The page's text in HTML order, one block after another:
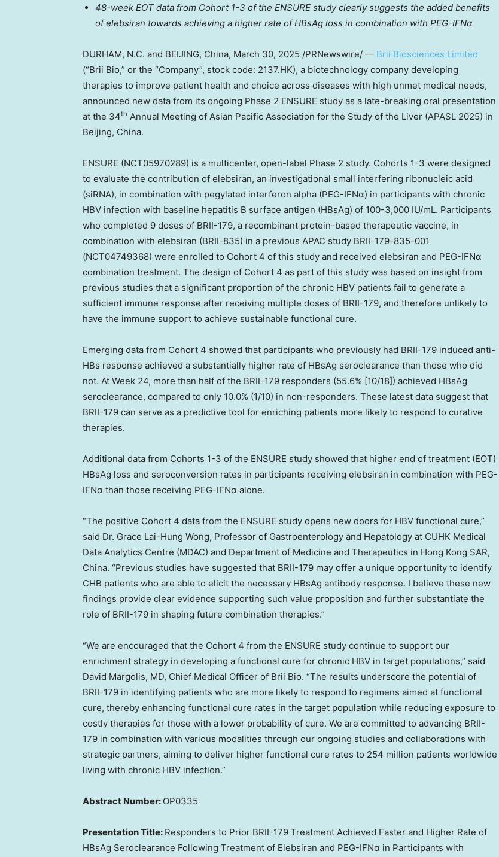
48-week EOT data from Cohort 1-3 of the ENSURE study clearly suggests the added benefits
of elebsiran towards achieving a higher rate of HBsAg loss in combination with PEG-IFNα
DURHAM, N.C. and BEIJING, China, March 30, 2025 /PRNewswire/ — Brii Biosciences Limited
(“Brii Bio,” or the “Company”, stock code: 2137.HK), a biotechnology company developing
therapies to improve patient health and choice across diseases with high unmet medical needs,
announced new data from its ongoing Phase 2 ENSURE study as a late-breaking oral presentation
at the 34th Annual Meeting of Asian Pacific Association for the Study of the Liver (APASL 2025) in
Beijing, China.
ENSURE (NCT05970289) is a multicenter, open-label Phase 2 study. Cohorts 1-3 were designed
to evaluate the contribution of elebsiran, an investigational small interfering ribonucleic acid
(siRNA), in combination with pegylated interferon alpha (PEG-IFNα) in participants with chronic
HBV infection with baseline hepatitis B surface antigen (HBsAg) of 100-3,000 IU/mL. Participants
who completed 9 doses of BRII-179, a recombinant protein-based therapeutic vaccine, in
combination with elebsiran (BRII-835) in a previous APAC study BRII-179-835-001
(NCT04749368) were enrolled to Cohort 4 of this study and received elebsiran and PEG-IFNα
combination treatment. The design of Cohort 4 as part of this study was based on insight from
previous studies that a significant proportion of the chronic HBV patients fail to generate a
sufficient immune response after receiving multiple doses of BRII-179, and therefore unlikely to
have the immune support to achieve sustainable functional cure.
Emerging data from Cohort 4 showed that participants who previously had BRII-179 induced anti-
HBs response achieved a substantially higher rate of HBsAg seroclearance than those who did
not. At Week 24, more than half of the BRII-179 responders (55.6% [10/18]) achieved HBsAg
seroclearance, compared to only 10.0% (1/10) in non-responders. These latest data suggest that
BRII-179 can serve as a predictive tool for enriching patients more likely to respond to curative
therapies.
Additional data from Cohorts 1-3 of the ENSURE study showed that higher end of treatment (EOT)
HBsAg loss and seroconversion rates in participants receiving elebsiran in combination with PEG-
IFNα than those receiving PEG-IFNα alone.
“The positive Cohort 4 data from the ENSURE study opens new doors for HBV functional cure,”
said Dr. Grace Lai-Hung Wong, Professor of Gastroenterology and Hepatology at CUHK Medical
Data Analytics Centre (MDAC) and Department of Medicine and Therapeutics in Hong Kong SAR,
China. “Previous studies have suggested that BRII-179 may offer a unique opportunity to identify
CHB patients who are able to elicit the necessary HBsAg antibody response. I believe these new
findings provide clear evidence supporting such value proposition and further substantiate the
role of BRII-179 in shaping future combination therapies.”
“We are encouraged that the Cohort 4 from the ENSURE study continue to support our
enrichment strategy in developing a functional cure for chronic HBV in target populations,” said
David Margolis, MD, Chief Medical Officer of Brii Bio. “The results underscore the potential of
BRII-179 in identifying patients who are more likely to respond to regimens aimed at functional
cure, thereby enhancing functional cure rates in the target population while reducing exposure to
costly therapies for those with a lower probability of cure. We are committed to advancing BRII-
179 in combination with various modalities through our ongoing studies and collaborations with
strategic partners, aiming to deliver higher functional cure rates to 254 million patients worldwide
living with chronic HBV infection.”
Abstract Number: OP0335
Presentation Title: Responders to Prior BRII-179 Treatment Achieved Faster and Higher Rate of
HBsAg Seroclearance Following Treatment of Elebsiran and PEG-IFNα in Participants with